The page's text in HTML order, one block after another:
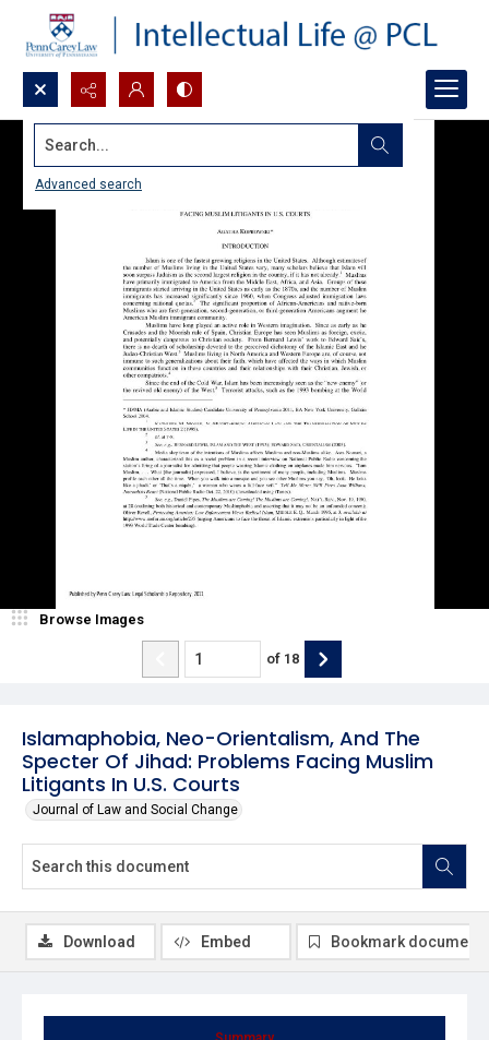
Search...
Advanced search
Islamaphobia, Neo-Orientalism, And The
Specter Of Jihad: Problems Facing Muslim
Litigants In U.S. Courts
Journal of Law and Social Change
Browse Images
of 18
Download Embed Bookmark document